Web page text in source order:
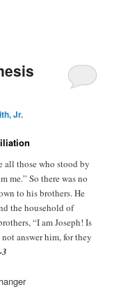
Jr.
all those who stood by
me.” So there was no
to his brothers. He
the household of
“I am Joseph! Is
answer him, for they